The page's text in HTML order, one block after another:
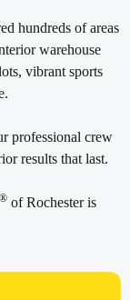
hundreds of areas
warehouse
vibrant sports
professional crew
results that last.
® of Rochester is